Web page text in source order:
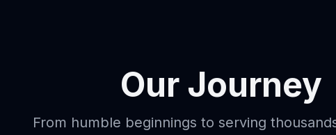
Our Journey
From humble beginnings to serving